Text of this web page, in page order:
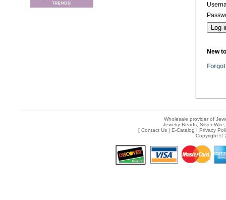
New
Wholesale provider of
Jewelry Beads, Silver
[ Contact Us| E-Catalog | Privacy
Copyright ©